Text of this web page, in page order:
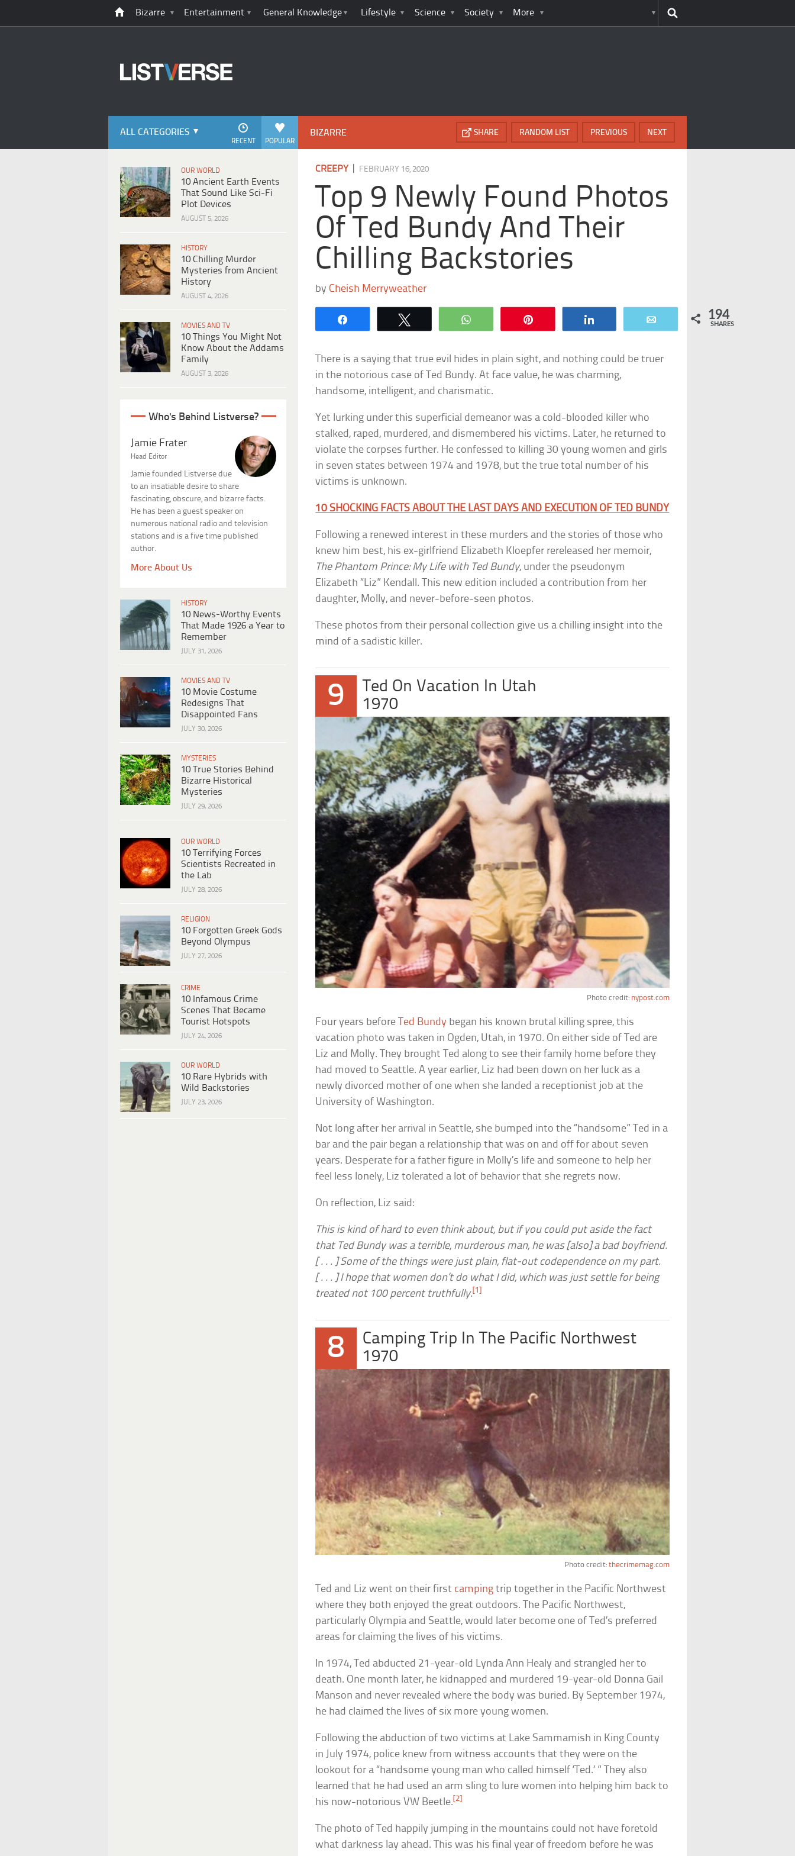
Bizarre Entertainment General Knowledge Lifestyle Science Society More
ALL CATEGORIES
POPULAR
RECENT
OUR WORLD
10 Ancient Earth Events
That Sound Like Sci-Fi
Plot Devices
AUGUST 5, 2026
HISTORY
10 Chilling Murder
Mysteries from Ancient
History
AUGUST 4, 2026
MOVIES AND TV
10 Things You Might Not
Know About the Addams
Family
AUGUST 3, 2026
Who's Behind Listverse?
Jamie Frater
Head Editor
Jamie founded Listverse due
to an insatiable desire to share
fascinating, obscure, and bizarre facts.
He has been a guest speaker on
numerous national radio and television
stations and is a five time published
author.
More About Us
HISTORY
10 News-Worthy Events
That Made 1926 a Year to
Remember
JULY 31, 2026
MOVIES AND TV
10 Movie Costume
Redesigns That
Disappointed Fans
JULY 30, 2026
MYSTERIES
10 True Stories Behind
Bizarre Historical
Mysteries
JULY 29, 2026
OUR WORLD
10 Terrifying Forces
Scientists Recreated in
the Lab
JULY 28, 2026
RELIGION
10 Forgotten Greek Gods
Beyond Olympus
JULY 27, 2026
CRIME
10 Infamous Crime
Scenes That Became
Tourist Hotspots
JULY 24, 2026
OUR WORLD
10 Rare Hybrids with
Wild Backstories
JULY 23, 2026
BIZARRE NEXT
PREVIOUS
RANDOM LIST
SHARE
CREEPY| FEBRUARY 16, 2020
Top 9 Newly Found Photos
Of Ted Bundy And Their
Chilling Backstories
by Cheish Merryweather
WhatsApp 194
SHARES
There is a saying that true evil hides in plain sight, and nothing could be truer
in the notorious case of Ted Bundy. At face value, he was charming,
handsome, intelligent, and charismatic.
Yet lurking under this superficial demeanor was a cold-blooded killer who
stalked, raped, murdered, and dismembered his victims. Later, he returned to
violate the corpses further. He confessed to killing 30 young women and girls
in seven states between 1974 and 1978, but the true total number of his
victims is unknown.
10 SHOCKING FACTS ABOUT THE LAST DAYS AND EXECUTION OF TED BUNDY
Following a renewed interest in these murders and the stories of those who
knew him best, his ex-girlfriend Elizabeth Kloepfer rereleased her memoir,
The Phantom Prince: My Life with Ted Bundy, under the pseudonym
Elizabeth “Liz” Kendall. This new edition included a contribution from her
daughter, Molly, and never-before-seen photos.
These photos from their personal collection give us a chilling insight into the
mind of a sadistic killer.
9
Ted On Vacation In Utah
1970
Photo credit: nypost.com
Four years before Ted Bundy began his known brutal killing spree, this
vacation photo was taken in Ogden, Utah, in 1970. On either side of Ted are
Liz and Molly. They brought Ted along to see their family home before they
had moved to Seattle. A year earlier, Liz had been down on her luck as a
newly divorced mother of one when she landed a receptionist job at the
University of Washington.
Not long after her arrival in Seattle, she bumped into the “handsome” Ted in a
bar and the pair began a relationship that was on and off for about seven
years. Desperate for a father figure in Molly’s life and someone to help her
feel less lonely, Liz tolerated a lot of behavior that she regrets now.
On reflection, Liz said:
This is kind of hard to even think about, but if you could put aside the fact
that Ted Bundy was a terrible, murderous man, he was [also] a bad boyfriend.
[ . . . ] Some of the things were just plain, flat-out codependence on my part.
[ . . . ] I hope that women don’t do what I did, which was just settle for being
treated not 100 percent truthfully.[1]
8
Camping Trip In The Pacific Northwest
1970
Photo credit: thecrimemag.com
Ted and Liz went on their first camping trip together in the Pacific Northwest
where they both enjoyed the great outdoors. The Pacific Northwest,
particularly Olympia and Seattle, would later become one of Ted’s preferred
areas for claiming the lives of his victims.
In 1974, Ted abducted 21-year-old Lynda Ann Healy and strangled her to
death. One month later, he kidnapped and murdered 19-year-old Donna Gail
Manson and never revealed where the body was buried. By September 1974,
he had claimed the lives of six more young women.
Following the abduction of two victims at Lake Sammamish in King County
in July 1974, police knew from witness accounts that they were on the
lookout for a “handsome young man who called himself ‘Ted.’ ” They also
learned that he had used an arm sling to lure women into helping him back to
his now-notorious VW Beetle. [2]
The photo of Ted happily jumping in the mountains could not have foretold
what darkness lay ahead. This was his final year of freedom before he was